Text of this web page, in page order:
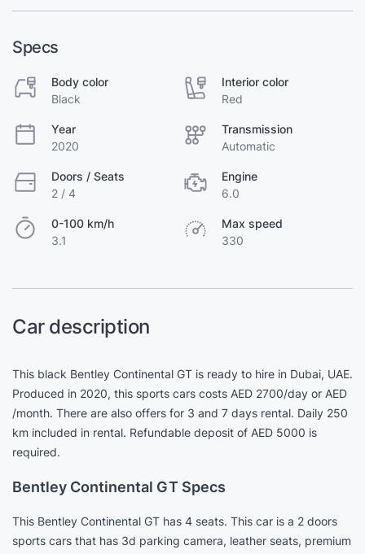
Specs
Body color
Black
Interior color
Red
Year
2020
Transmission
Automatic
Doors / Seats
2 / 4
Engine
6.0
0-100 km/h
3.1
Max speed
330
Car description
This black Bentley Continental GT is ready to hire in Dubai, UAE.
Produced in 2020, this sports cars costs AED 2700/day or AED
/month. There are also offers for 3 and 7 days rental. Daily 250
km included in rental. Refundable deposit of AED 5000 is
required.
Bentley Continental GT Specs
This Bentley Continental GT has 4 seats. This car is a 2 doors
sports cars that has 3d parking camera, leather seats, premium